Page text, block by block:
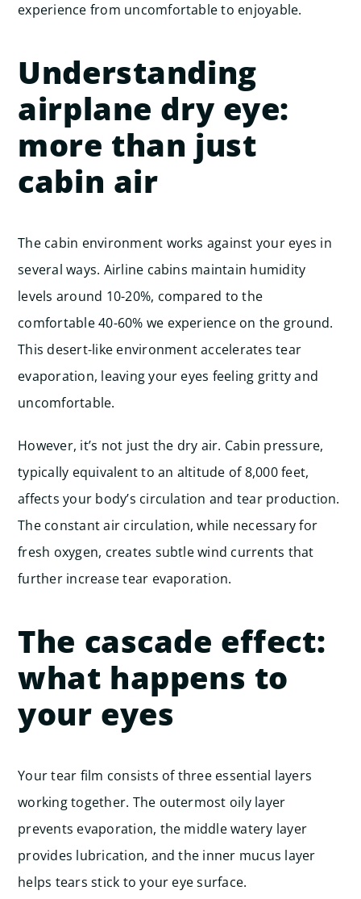
experience from uncomfortable to enjoyable.
Understanding
airplane dry eye:
more than just
cabin air
The cabin environment works against your eyes in
several ways. Airline cabins maintain humidity
levels around 10-20%, compared to the
comfortable 40-60% we experience on the ground.
This desert-like environment accelerates tear
evaporation, leaving your eyes feeling gritty and
uncomfortable.
However, it’s not just the dry air. Cabin pressure,
typically equivalent to an altitude of 8,000 feet,
affects your body’s circulation and tear production.
The constant air circulation, while necessary for
fresh oxygen, creates subtle wind currents that
further increase tear evaporation.
The cascade effect:
what happens to
your eyes
Your tear film consists of three essential layers
working together. The outermost oily layer
prevents evaporation, the middle watery layer
provides lubrication, and the inner mucus layer
helps tears stick to your eye surface.